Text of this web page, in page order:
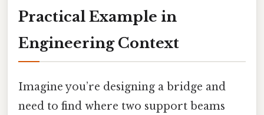
Practical Example in
Engineering Context
Imagine you’re designing a bridge and
need to find where two support beams